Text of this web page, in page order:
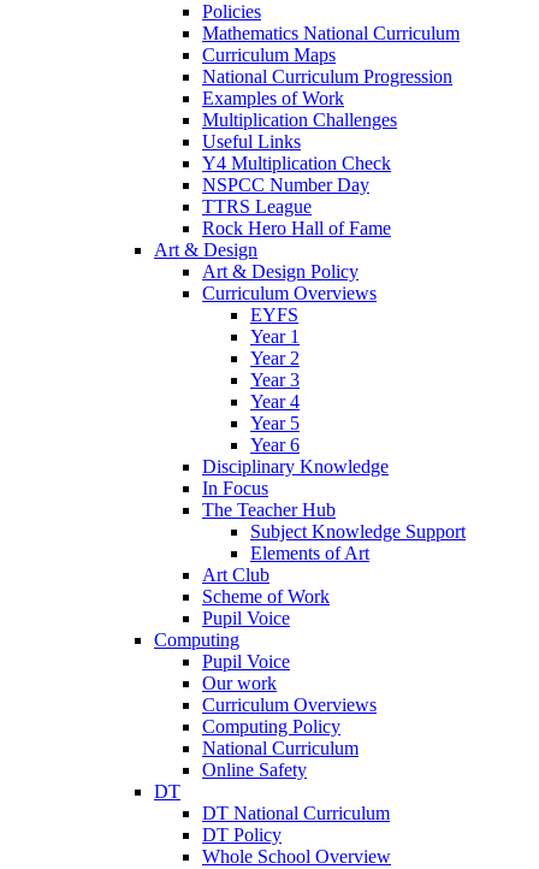
Policies
Mathematics National Curriculum
Curriculum Maps
National Curriculum Progression
Examples of Work
Multiplication Challenges
Useful Links
Y4 Multiplication Check
NSPCC Number Day
TTRS League
Rock Hero Hall of Fame
Art & Design
Art & Design Policy
Curriculum Overviews
EYFS
Year 1
Year 2
Year 3
Year 4
Year 5
Year 6
Disciplinary Knowledge
In Focus
The Teacher Hub
Subject Knowledge Support
Elements of Art
Art Club
Scheme of Work
Pupil Voice
Computing
Pupil Voice
Our work
Curriculum Overviews
Computing Policy
National Curriculum
Online Safety
DT
DT National Curriculum
DT Policy
Whole School Overview